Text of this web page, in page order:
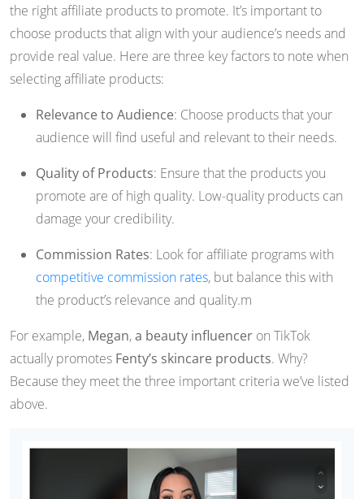
the right affiliate products to promote. It’s important to
choose products that align with your audience’s needs and
provide real value. Here are three key factors to note when
selecting affiliate products:
Relevance to Audience: Choose products that your
audience will find useful and relevant to their needs.
Quality of Products: Ensure that the products you
promote are of high quality. Low-quality products can
damage your credibility.
Commission Rates: Look for affiliate programs with
competitive commission rates, but balance this with
the product’s relevance and quality.m
For example, Megan,a beauty influencer on TikTok
actually promotes Fenty’s skincare products. Why?
Because they meet the three important criteria we’ve listed
above.